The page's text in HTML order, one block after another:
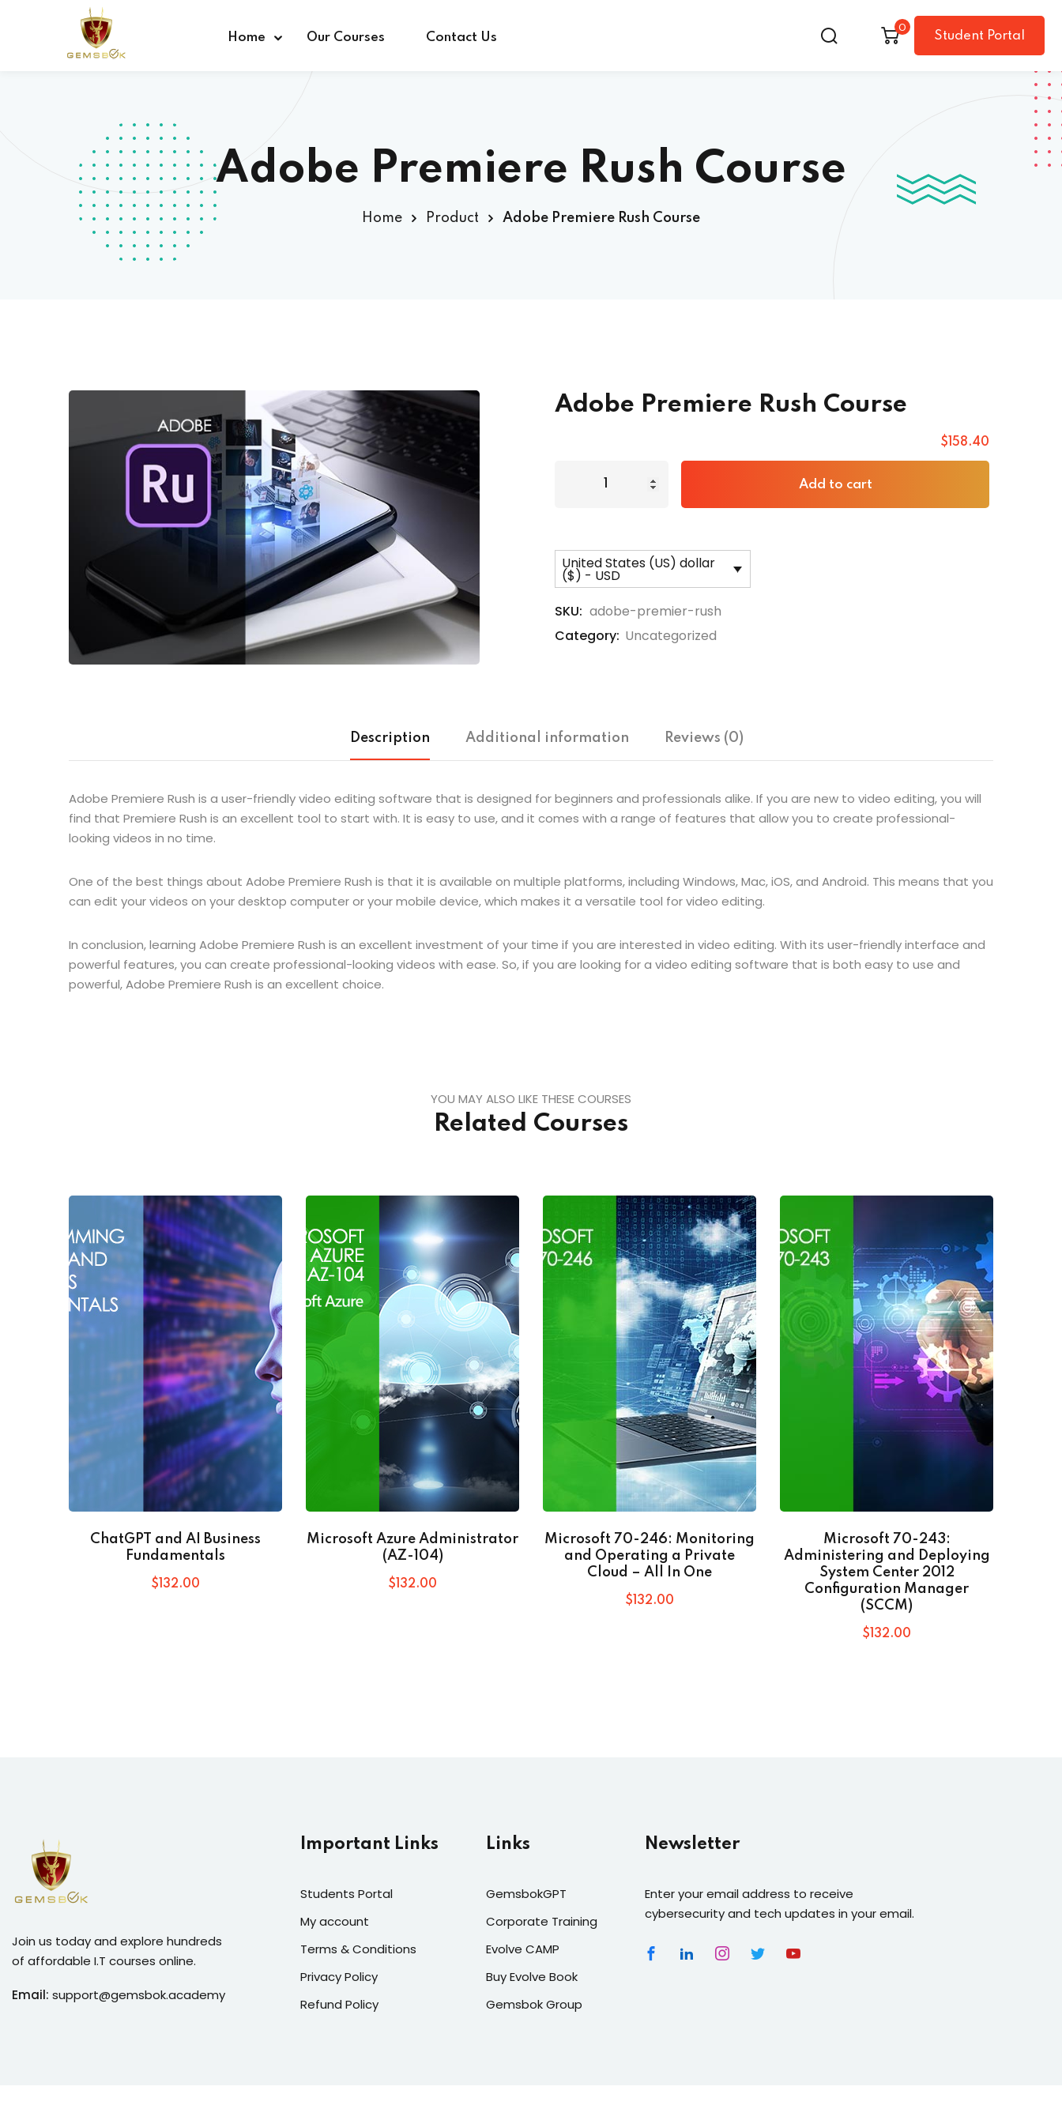
Home Our Courses Contact Us
0
Student Portal
Adobe Premiere Rush Course
Home Product Adobe Premiere Rush Course
Adobe Premiere Rush Course
$ 158.40
Add to cart
United States (US) dollar
($) - USD
SKU: adobe-premier-rush
Category: Uncategorized
Description Additional information Reviews (0)
Adobe Premiere Rush is a user-friendly video editing software that is designed for beginners and professionals alike. If you are new to video editing, you will
find that Premiere Rush is an excellent tool to start with. It is easy to use, and it comes with a range of features that allow you to create professional-
looking videos in no time.
One of the best things about Adobe Premiere Rush is that it is available on multiple platforms, including Windows, Mac, iOS, and Android. This means that you
can edit your videos on your desktop computer or your mobile device, which makes it a versatile tool for video editing.
In conclusion, learning Adobe Premiere Rush is an excellent investment of your time if you are interested in video editing. With its user-friendly interface and
powerful features, you can create professional-looking videos with ease. So, if you are looking for a video editing software that is both easy to use and
powerful, Adobe Premiere Rush is an excellent choice.
YOU MAY ALSO LIKE THESE COURSES
Related Courses
ChatGPT and AI Business
Fundamentals
$ 132.00
Microsoft Azure Administrator
(AZ-104)
$ 132.00
Microsoft 70-246: Monitoring
and Operating a Private
Cloud – All In One
$ 132.00
Microsoft 70-243:
Administering and Deploying
System Center 2012
Configuration Manager
(SCCM)
$ 132.00
Join us today and explore hundreds
of affordable I.T courses online.
Email: support@gemsbok.academy
Important Links
Students Portal
My account
Terms & Conditions
Privacy Policy
Refund Policy
Links
GemsbokGPT
Corporate Training
Evolve CAMP
Buy Evolve Book
Gemsbok Group
Newsletter
Enter your email address to receive
cybersecurity and tech updates in your email.
Remember me Lost your password?